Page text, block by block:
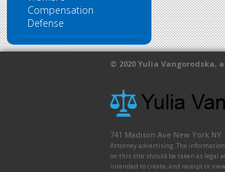
Compensation
Defense
© 2020Yulia Vangorodska,
741 Madison Ave New York NY
Attorney advertising. The
on this site should be taken as legal
intended to create, and receipt or